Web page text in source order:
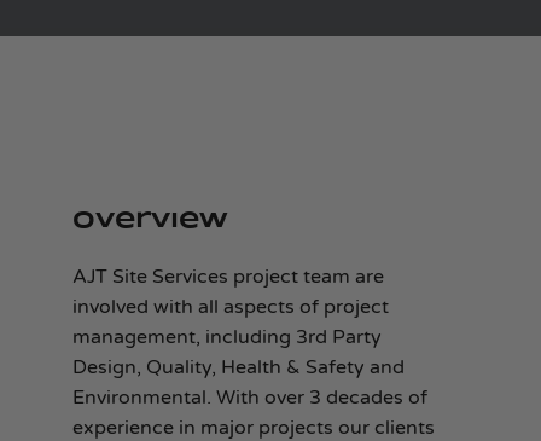
Overview
AJT Site Services project team are
involved with all aspects of project
management, including 3rd Party
Design, Quality, Health & Safety and
Environmental. With over 3 decades of
experience in major projects our clients